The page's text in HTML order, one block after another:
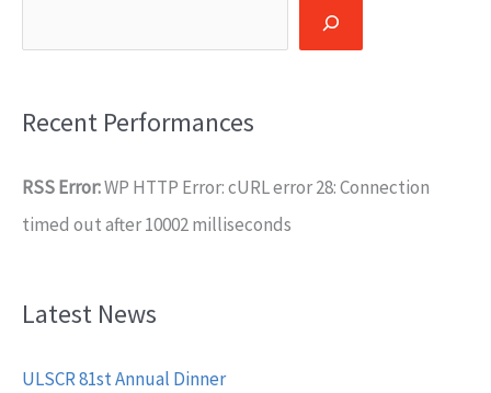
Recent Performances
RSS Error:WP HTTP Error: cURL error 28: Connection
timed out after 10002 milliseconds
Latest News
ULSCR 81st Annual Dinner